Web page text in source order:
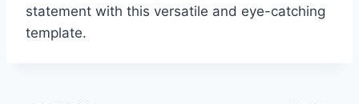
statement with this versatile and eye-catching
template.